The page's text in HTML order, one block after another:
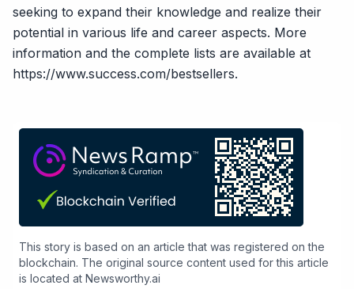
seeking to expand their knowledge and realize their
potential in various life and career aspects. More
information and the complete lists are available at
https://www.success.com/bestsellers.
This story is based on an article that was registered on the
blockchain. The original source content used for this article
is located at Newsworthy.ai